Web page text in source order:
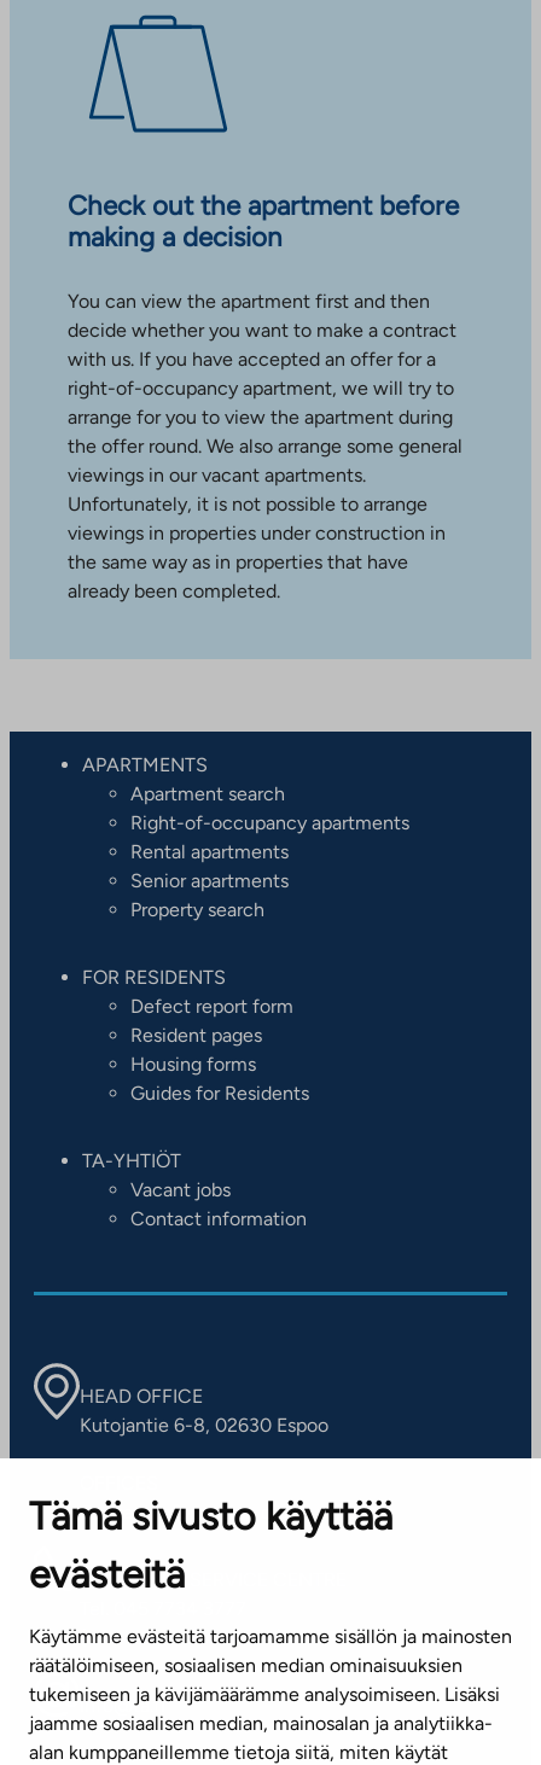
Tämä sivusto käyttää
evästeitä
Käytämme evästeitä tarjoamamme sisällön ja mainosten
räätälöimiseen, sosiaalisen median ominaisuuksien
tukemiseen ja kävijämäärämme analysoimiseen. Lisäksi
jaamme sosiaalisen median, mainosalan ja analytiikka-
alan kumppaneillemme tietoja siitä, miten käytät
Check out the apartment before
making a decision
You can view the apartment first and then
decide whether you want to make a contract
with us. If you have accepted an offer for a
right-of-occupancy apartment, we will try to
arrange for you to view the apartment during
the offer round. We also arrange some general
viewings in our vacant apartments.
Unfortunately, it is not possible to arrange
viewings in properties under construction in
the same way as in properties that have
already been completed.
APARTMENTS
Apartment search
Right-of-occupancy apartments
Rental apartments
Senior apartments
Property search
FOR RESIDENTS
Defect report form
Resident pages
Housing forms
Guides for Residents
TA-YHTIÖT
Vacant jobs
Contact information
HEAD OFFICE
Kutojantie 6-8, 02630 Espoo
Contact information of our offices
CUSTOMER SERVICE CENTRE
(weekdays 8 am–4 pm)
info@ta.fi